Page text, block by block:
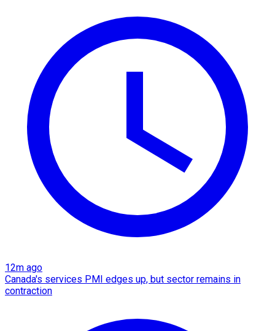
12m ago
Canada's services PMI edges up, but sector remains in
contraction